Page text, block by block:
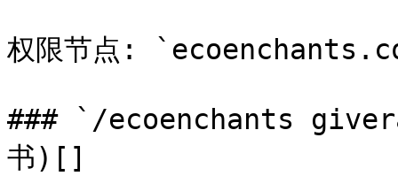
权限节点:
### `/ecoenchants
书)[​]